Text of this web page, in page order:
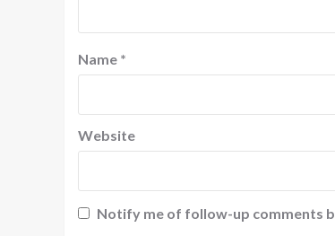
Name *
Website
Notify me of follow-up comments